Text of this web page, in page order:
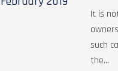
It is
such
the...